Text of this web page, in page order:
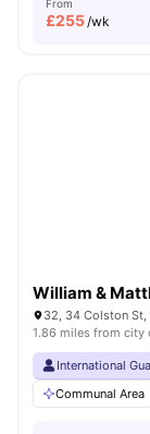
From
£255/wk
William &
32, 34 Colston St,
1.86 miles from city
International
Communal Area